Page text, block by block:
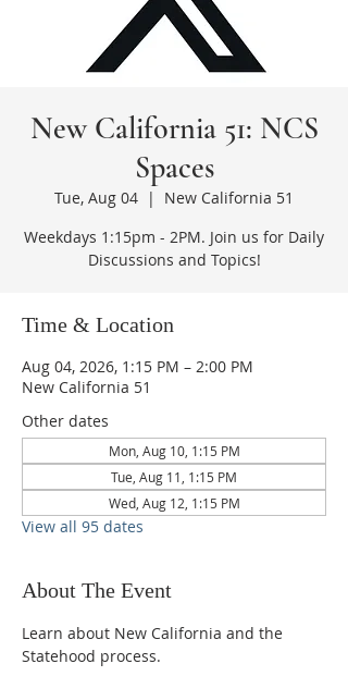
New California 51: NCS
Spaces
Tue, Aug 04
  |
New California 51
Weekdays 1:15pm - 2PM. Join us for Daily
Discussions and Topics!
Time & Location
Aug 04, 2026, 1:15 PM – 2:00 PM
New California 51
Other dates
Mon, Aug 10, 1:15 PM
Tue, Aug 11, 1:15 PM
Wed, Aug 12, 1:15 PM
View all 95 dates
About The Event
Learn about New California and the
Statehood process.